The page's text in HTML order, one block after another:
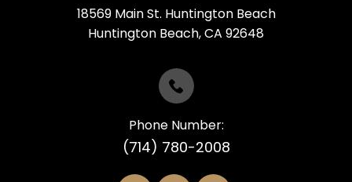
18569 Main St. Huntington Beach
​​​​​​​Huntington Beach, CA 92648
Phone Number:
(714) 780-2008